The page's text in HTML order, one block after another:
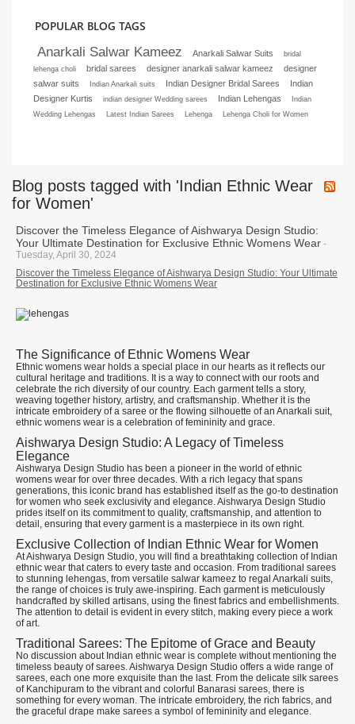
POPULAR BLOG TAGS
Anarkali Salwar Kameez Anarkali Salwar Suits
bridal
lehenga choli
bridal sarees designer anarkali salwar kameez
designer
salwar suits
Indian Anarkali suits Indian Designer Bridal Sarees
Indian
Designer Kurtis
indian designer Wedding sarees Indian Lehengas
Indian
Wedding Lehengas
Latest Indian Sarees Lehenga Lehenga Choli for Women
Blog posts tagged with 'Indian Ethnic Wear
for Women'
Discover the Timeless Elegance of Aishwarya Design Studio:
Your Ultimate Destination for Exclusive Ethnic Womens Wear -
Tuesday, April 30, 2024
Discover the Timeless Elegance of Aishwarya Design Studio: Your Ultimate
Destination for Exclusive Ethnic Womens Wear
The Significance of Ethnic Womens Wear
Ethnic womens wear holds a special place in our hearts as it reflects our
cultural heritage and traditions. It is a way to connect with our roots and
celebrate the rich diversity of our country. Each garment tells a story,
weaving together history, artistry, and craftsmanship. Whether it is the
intricate embroidery of a saree or the flowing silhouette of an Anarkali suit,
ethnic womens wear is a celebration of femininity and grace.
Aishwarya Design Studio: A Legacy of Timeless
Elegance
Aishwarya Design Studio has been a pioneer in the world of ethnic
womens wear for over three decades. With a rich legacy that spans
generations, this iconic brand has established itself as the go-to destination
for women who seek exclusivity and elegance. Aishwarya Design Studio
prides itself on its commitment to quality, craftsmanship, and attention to
detail, ensuring that every garment is a masterpiece in its own right.
Exclusive Collection of Indian Ethnic Wear for Women
At Aishwarya Design Studio, you will find a breathtaking collection of Indian
ethnic wear that caters to every taste and occasion. From traditional sarees
to stunning lehengas, from versatile salwar kameez to regal Anarkali suits,
the range of choices is truly awe-inspiring. Each garment is meticulously
handcrafted by skilled artisans, using the finest fabrics and embellishments.
The attention to detail is evident in every stitch, making every piece a work
of art.
Traditional Sarees: The Epitome of Grace and Beauty
No discussion about Indian ethnic wear is complete without mentioning the
timeless beauty of sarees. Aishwarya Design Studio offers a wide range of
sarees, each one more exquisite than the last. From the delicate silk sarees
of Kanchipuram to the vibrant and colorful Banarasi sarees, there is
something for every woman. The intricate embroidery, the rich fabrics, and
the graceful drape make sarees a symbol of femininity and elegance.